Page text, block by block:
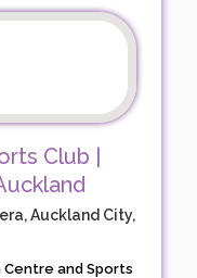
Club |
Auckland City,
Centre and Sports